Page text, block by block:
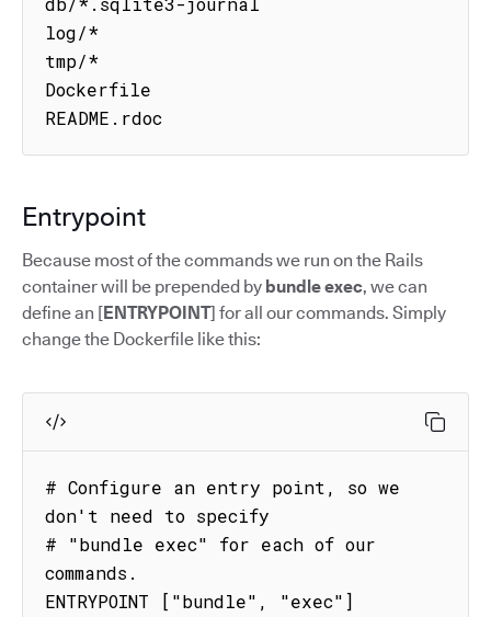
log/*
tmp/*
Dockerfile
README.rdoc
Entrypoint
Because most of the commands we run on the Rails
container will be prepended by bundle exec, we can
define an [ENTRYPOINT] for all our commands. Simply
change the Dockerfile like this:
# Configure an entry point, so we
don't need to specify
# "bundle exec" for each of our
commands.
ENTRYPOINT ["bundle", "exec"]